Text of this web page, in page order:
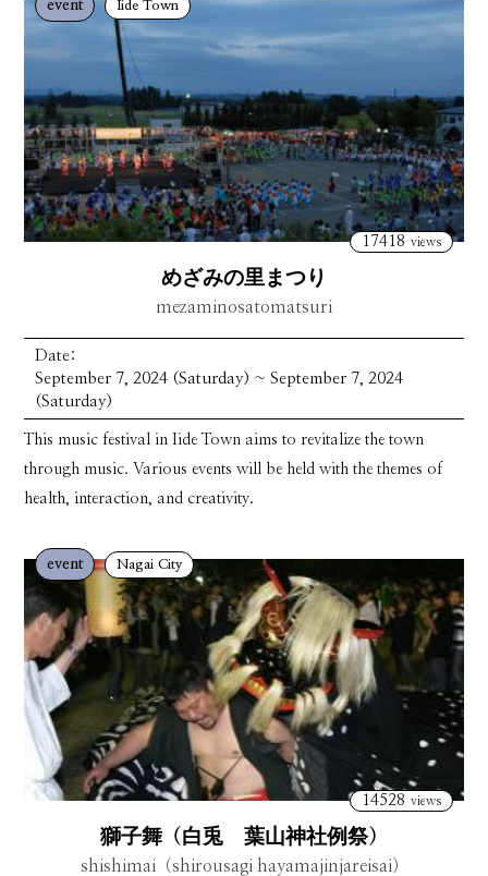
event Iide Town
17418 views
めざみの里まつり
mezaminosatomatsuri
Date:
September 7, 2024 (Saturday) ~ September 7, 2024
(Saturday)
This music festival in Iide Town aims to revitalize the town
through music. Various events will be held with the themes of
health, interaction, and creativity.
event Nagai City
14528 views
獅子舞（白兎 葉山神社例祭）
shishimai（shirousagi hayamajinjareisai）